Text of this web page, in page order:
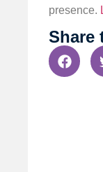
presence.
Share